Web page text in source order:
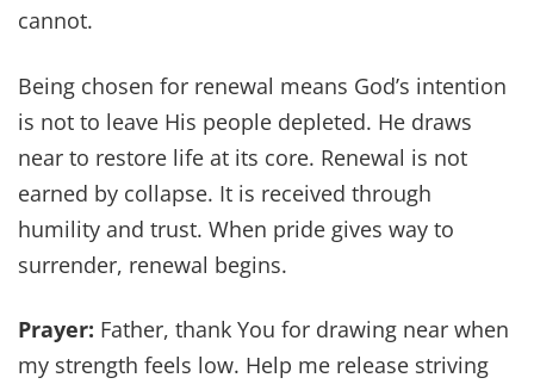
cannot.
Being chosen for renewal means God’s intention
is not to leave His people depleted. He draws
near to restore life at its core. Renewal is not
earned by collapse. It is received through
humility and trust. When pride gives way to
surrender, renewal begins.
Prayer: Father, thank You for drawing near when
my strength feels low. Help me release striving